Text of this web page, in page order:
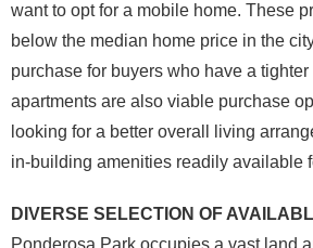
want to opt for a mobile home. These
below the median home price in the
purchase for buyers who have a
apartments are also viable purchase
looking for a better overall living
in-building amenities readily available
DIVERSE SELECTION OF